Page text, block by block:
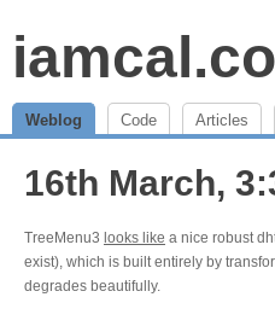
Weblog Code Articles
16th March,
TreeMenu3 looks like a nice robust
exist), which is built entirely by
degrades beautifully.